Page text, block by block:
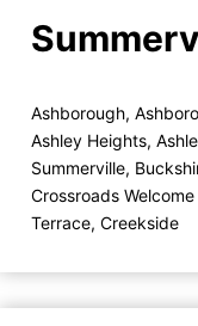
Ashborough,
Ashley Heights,
Summerville,
Crossroads
Terrace, Creekside